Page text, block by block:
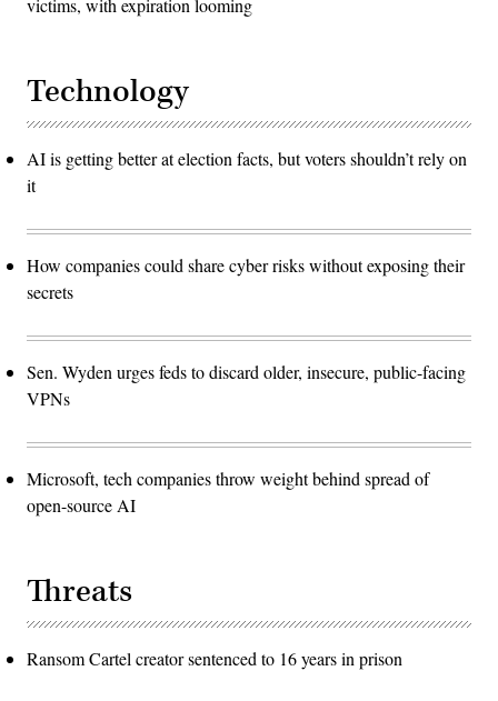
victims, with expiration looming
Technology
AI is getting better at election facts, but voters shouldn’t rely on
it
How companies could share cyber risks without exposing their
secrets
Sen. Wyden urges feds to discard older, insecure, public-facing
VPNs
Microsoft, tech companies throw weight behind spread of
open-source AI
Threats
Ransom Cartel creator sentenced to 16 years in prison